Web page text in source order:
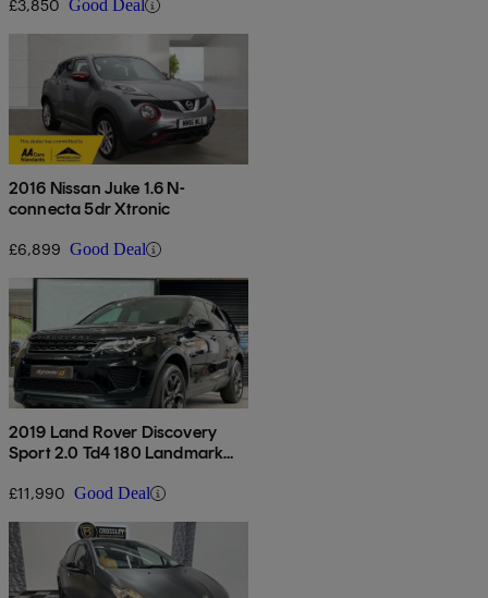
£3,850 Good Deal
2016 Nissan Juke 1.6 N-
connecta 5dr Xtronic
£6,899 Good Deal
2019 Land Rover Discovery
Sport 2.0 Td4 180 Landmark
£11,990 Good Deal